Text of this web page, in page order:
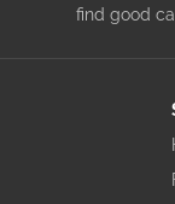
find good